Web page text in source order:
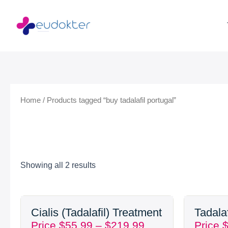
content
Home / Products tagged “buy tadalafil portugal”
Showing all 2 results
Cialis (Tadalafil) Treatment
Price $55.99 – $219.99
range:
Price $